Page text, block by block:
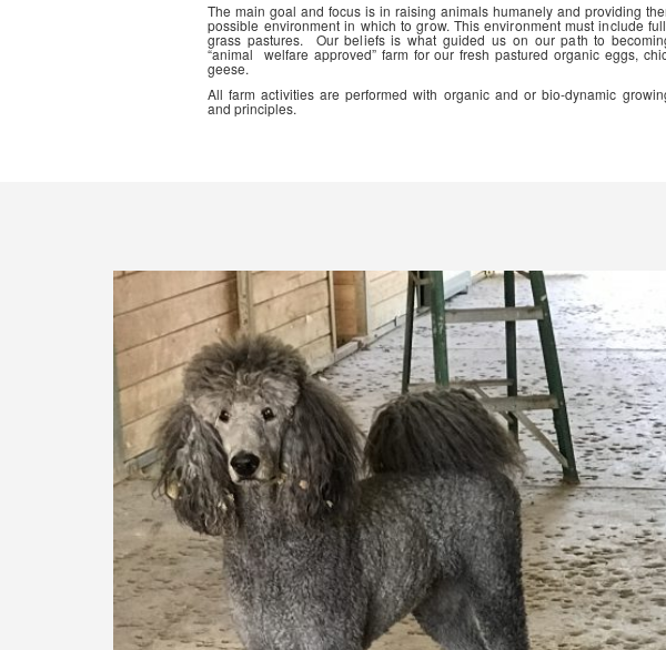
The main goal and focus is in raising animals humanely and providing
possible environment in which to grow. This environment must include
grass pastures. Our beliefs is what guided us on our path to
“animal welfare approved” farm for our fresh pastured organic eggs,
geese.
All farm activities are performed with organic and or bio-dynamic
and principles.